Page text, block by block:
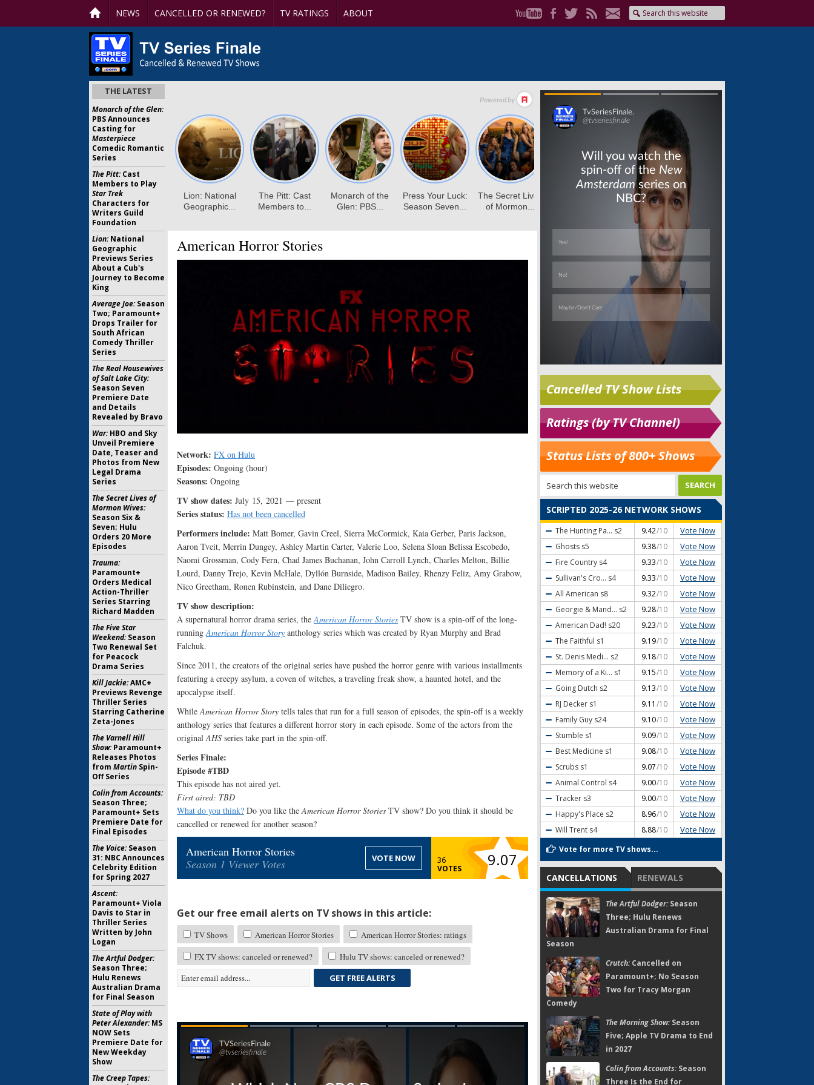
NEWS CANCELLED OR RENEWED? TV RATINGS ABOUT
American Horror Stories
Network: FX on Hulu
Episodes: Ongoing (hour)
Seasons: Ongoing
TV show dates: July 15, 2021 — present
Series status: Has not been cancelled
Performers include: Matt Bomer, Gavin Creel, Sierra McCormick, Kaia Gerber, Paris Jackson,
Aaron Tveit, Merrin Dungey, Ashley Martin Carter, Valerie Loo, Selena Sloan Belissa Escobedo,
Naomi Grossman, Cody Fern, Chad James Buchanan, John Carroll Lynch, Charles Melton, Billie
Lourd, Danny Trejo, Kevin McHale, Dyllón Burnside, Madison Bailey, Rhenzy Feliz, Amy Grabow,
Nico Greetham, Ronen Rubinstein, and Dane Diliegro.
TV show description:
A supernatural horror drama series, theAmerican Horror Stories TV show is a spin-off of the long-
runningAmerican Horror Story anthology series which was created by Ryan Murphy and Brad
Falchuk.
Since 2011, the creators of the original series have pushed the horror genre with various installments
featuring a creepy asylum, a coven of witches, a traveling freak show, a haunted hotel, and the
apocalypse itself.
WhileAmerican Horror Story tells tales that run for a full season of episodes, the spin-off is a weekly
anthology series that features a different horror story in each episode. Some of the actors from the
originalAHS series take part in the spin-off.
Series Finale:
Episode #TBD
This episode has not aired yet.
First aired: TBD
What do you think? Do you like theAmerican Horror Stories TV show? Do you think it should be
cancelled or renewed for another season?
American Horror Stories
Season 1 Viewer Votes
VOTE NOW
36
VOTES
9.07
Get our free email alerts on TV shows in this article:
TV Shows American Horror Stories
American Horror Stories: ratings
FX TV shows: canceled or renewed?
Hulu TV shows: canceled or renewed?
GET FREE ALERTS
Skip
Cancelled TV Show Lists
Ratings (by TV Channel)
Status Lists of 800+ Shows
SCRIPTED 2025-26 NETWORK SHOWS
The Hunting Pa... s2 9.42/10 Vote Now
Ghosts s5 9.38/10 Vote Now
Fire Country s4 9.33/10 Vote Now
Sullivan's Cro... s4 9.33/10 Vote Now
All American s8 9.32/10 Vote Now
Georgie & Mand... s2 9.28/10 Vote Now
American Dad! s20 9.23/10 Vote Now
The Faithful s1 9.19/10 Vote Now
St. Denis Medi... s2 9.18/10 Vote Now
Memory of a Ki... s1 9.15/10 Vote Now
Going Dutch s2 9.13/10 Vote Now
RJ Decker s1 9.11 /10 Vote Now
Family Guy s24 9.10/10 Vote Now
Stumble s1 9.09/10 Vote Now
Best Medicine s1 9.08/10 Vote Now
Scrubs s1 9.07/10 Vote Now
Animal Control s4 9.00/10 Vote Now
Tracker s3 9.00/10 Vote Now
Happy's Place s2 8.96/10 Vote Now
Will Trent s4 8.88/10 Vote Now
Vote for more TV shows...
CANCELLATIONS RENEWALS
The Artful Dodger:Season
Three; Hulu Renews
Australian Drama for Final
Season
Crutch:Cancelled on
Paramount+; No Season
Two for Tracy Morgan
Comedy
The Morning Show:Season
Five; Apple TV Drama to End
in 2027
Colin from Accounts:Season
Three Is the End for
THE LATEST
Monarch of the Glen:
PBS Announces
Casting for
Masterpiece
Comedic Romantic
Series
The Pitt:Cast
Members to Play
Star Trek
Characters for
Writers Guild
Foundation
Lion:National
Geographic
Previews Series
About a Cub's
Journey to Become
King
Average Joe:Season
Two; Paramount+
Drops Trailer for
South African
Comedy Thriller
Series
The Real Housewives
of Salt Lake City:
Season Seven
Premiere Date
and Details
Revealed by Bravo
War:HBO and Sky
Unveil Premiere
Date, Teaser and
Photos from New
Legal Drama
Series
The Secret Lives of
Mormon Wives:
Season Six &
Seven; Hulu
Orders 20 More
Episodes
Trauma:
Paramount+
Orders Medical
Action-Thriller
Series Starring
Richard Madden
The Five Star
Weekend:Season
Two Renewal Set
for Peacock
Drama Series
Kill Jackie:AMC+
Previews Revenge
Thriller Series
Starring Catherine
Zeta-Jones
The Varnell Hill
Show:Paramount+
Releases Photos
from Martin Spin-
Off Series
Colin from Accounts:
Season Three;
Paramount+ Sets
Premiere Date for
Final Episodes
The Voice:Season
31: NBC Announces
Celebrity Edition
for Spring 2027
Ascent:
Paramount+ Viola
Davis to Star in
Thriller Series
Written by John
Logan
The Artful Dodger:
Season Three;
Hulu Renews
Australian Drama
for Final Season
State of Play with
Peter Alexander:MS
NOW Sets
Premiere Date for
New Weekday
Show
The Creep Tapes: